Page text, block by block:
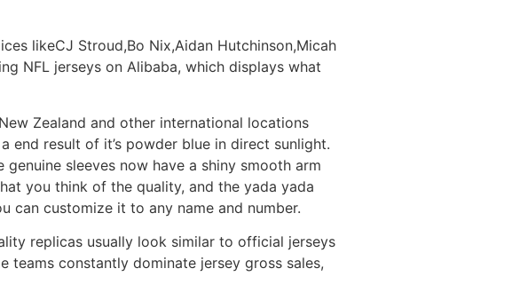
likeCJ Stroud,Bo Nix,Aidan Hutchinson,Micah
NFL jerseys on Alibaba, which displays what
Zealand and other international locations
end result of it’s powder blue in direct sunlight.
sleeves now have a shiny smooth arm
you think of the quality, and the yada yada
can customize it to any name and number.
replicas usually look similar to official jerseys
constantly dominate jersey gross sales,